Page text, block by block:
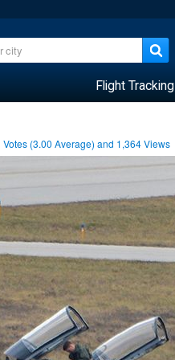
Flight Tracking
Votes (3.00 Average) and 1,364Views